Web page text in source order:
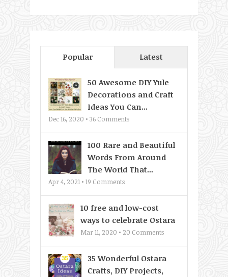
Popular Latest
50 Awesome DIY Yule
Decorations and Craft
Ideas You Can...
Dec 16, 2020 • 36 Comments
100 Rare and Beautiful
Words From Around
The World That...
Apr 4, 2021 • 19 Comments
10 free and low-cost
ways to celebrate Ostara
Mar 11, 2020 • 20 Comments
35 Wonderful Ostara
Crafts, DIY Projects,